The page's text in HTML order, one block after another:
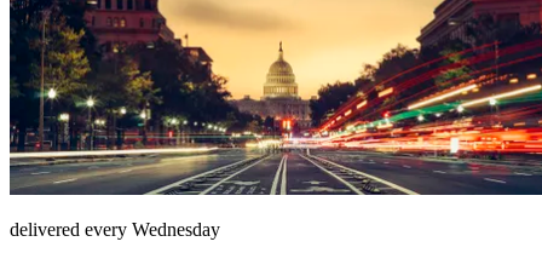
delivered every Wednesday